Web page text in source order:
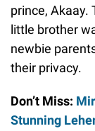
prince, Akaay.
little brother
newbie
their privacy.
Don’t Miss:
Stunning